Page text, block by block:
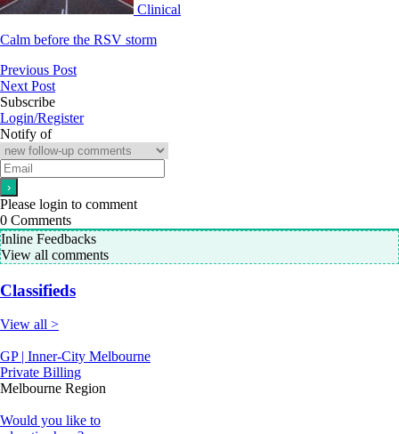
Clinical
Calm before the RSV storm
Previous Post
Next Post
Subscribe
Login/Register
Notify of
Please login to comment
0 Comments
Inline Feedbacks
View all comments
Classifieds
View all >
GP | Inner-City Melbourne
Private Billing
Melbourne Region
Would you like to